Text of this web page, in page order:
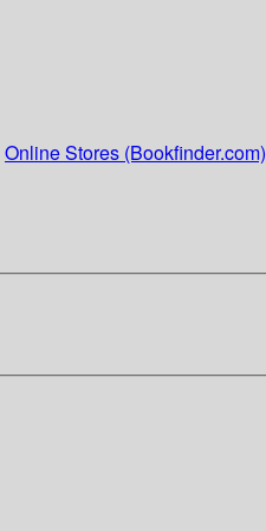
Online Stores (Bookfinder.com)